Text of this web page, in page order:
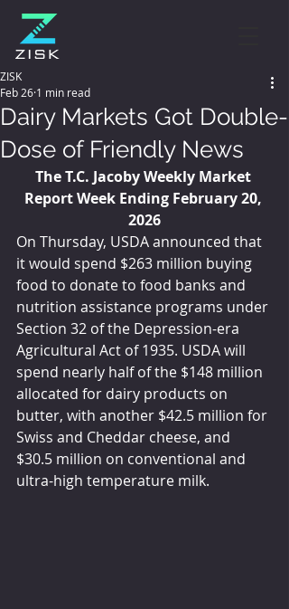
Dairy Markets Got Double-
Dose of Friendly News
ZISK
Feb 26 1 min read
The T.C. Jacoby Weekly Market
Report Week Ending February 20,
2026
On Thursday, USDA announced that
it would spend $263 million buying
food to donate to food banks and
nutrition assistance programs under
Section 32 of the Depression-era
Agricultural Act of 1935. USDA will
spend nearly half of the $148 million
allocated for dairy products on
butter, with another $42.5 million for
Swiss and Cheddar cheese, and
$30.5 million on conventional and
ultra-high temperature milk.